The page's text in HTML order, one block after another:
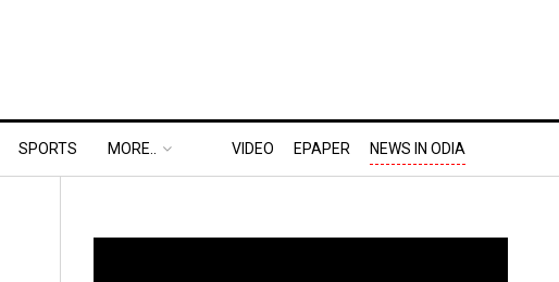
SPORTS MORE.. VIDEO EPAPER NEWS IN ODIA